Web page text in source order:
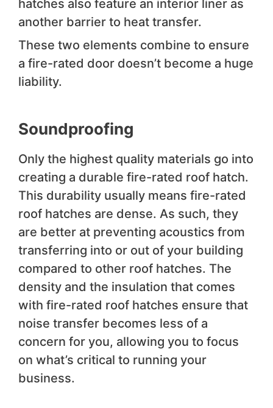
hatches also feature an interior liner as
another barrier to heat transfer.
These two elements combine to ensure
a fire-rated door doesn’t become a huge
liability.
Soundproofing
Only the highest quality materials go into
creating a durable fire-rated roof hatch.
This durability usually means fire-rated
roof hatches are dense. As such, they
are better at preventing acoustics from
transferring into or out of your building
compared to other roof hatches. The
density and the insulation that comes
with fire-rated roof hatches ensure that
noise transfer becomes less of a
concern for you, allowing you to focus
on what’s critical to running your
business.